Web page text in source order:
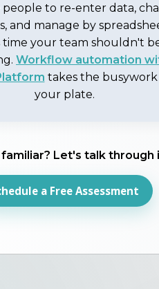
to re-enter data,
and manage by
time your team shouldn't
Workflow automation
takes the
your plate.
familiar? Let's talk through
a Free Assessment